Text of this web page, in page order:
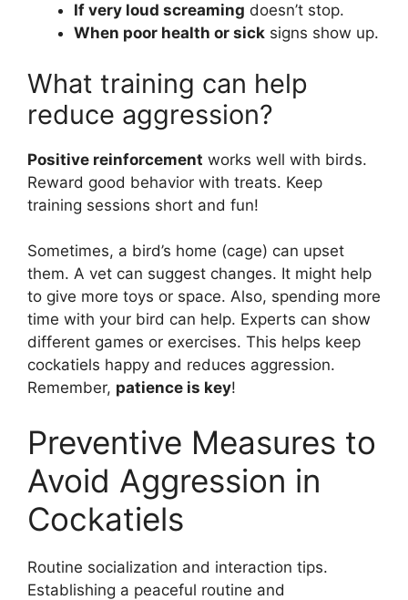
If very loud screaming doesn’t stop.
When poor health or sick signs show up.
What training can help
reduce aggression?
Positive reinforcement works well with birds.
Reward good behavior with treats. Keep
training sessions short and fun!
Sometimes, a bird’s home (cage) can upset
them. A vet can suggest changes. It might help
to give more toys or space. Also, spending more
time with your bird can help. Experts can show
different games or exercises. This helps keep
cockatiels happy and reduces aggression.
Remember, patience is key!
Preventive Measures to
Avoid Aggression in
Cockatiels
Routine socialization and interaction tips.
Establishing a peaceful routine and